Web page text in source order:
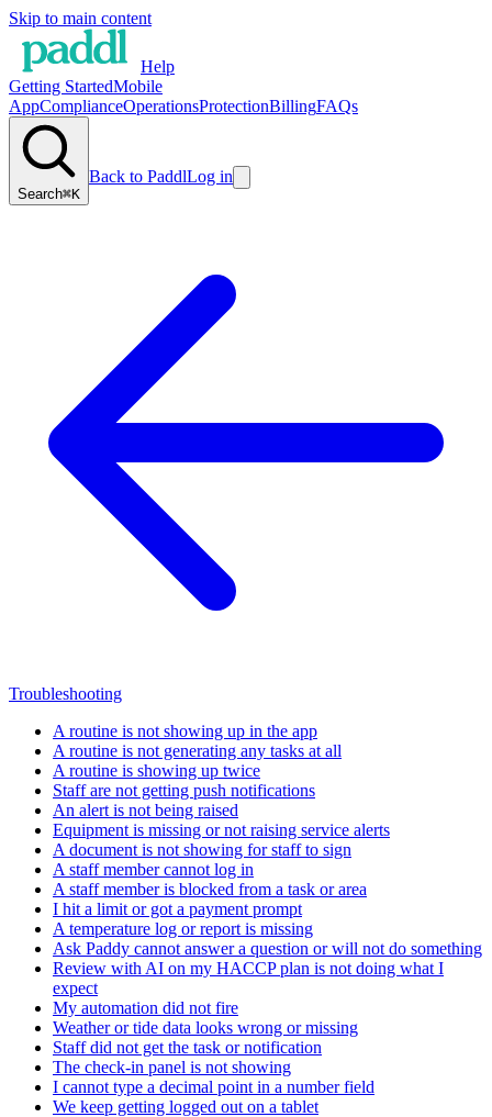
Skip to main content
Help
Getting StartedMobile
AppComplianceOperationsProtectionBillingFAQs
Search⌘K
Back to PaddlLog in
Troubleshooting
A routine is not showing up in the app
A routine is not generating any tasks at all
A routine is showing up twice
Staff are not getting push notifications
An alert is not being raised
Equipment is missing or not raising service alerts
A document is not showing for staff to sign
A staff member cannot log in
A staff member is blocked from a task or area
I hit a limit or got a payment prompt
A temperature log or report is missing
Ask Paddy cannot answer a question or will not do something
Review with AI on my HACCP plan is not doing what I
expect
My automation did not fire
Weather or tide data looks wrong or missing
Staff did not get the task or notification
The check-in panel is not showing
I cannot type a decimal point in a number field
We keep getting logged out on a tablet